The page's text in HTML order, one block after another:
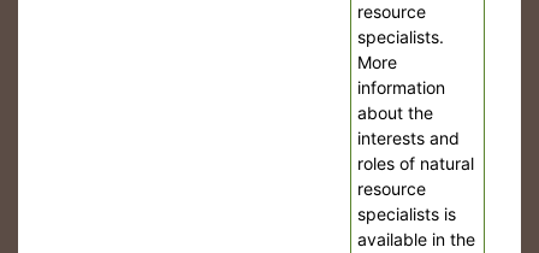
resource
specialists.
More
information
about the
interests and
roles of natural
resource
specialists is
available in the